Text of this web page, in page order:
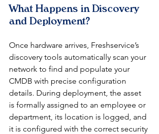
What Happens in Discovery
and Deployment?
Once hardware arrives, Freshservice’s
discovery tools automatically scan your
network to find and populate your
CMDB with precise configuration
details. During deployment, the asset
is formally assigned to an employee or
department, its location is logged, and
it is configured with the correct security